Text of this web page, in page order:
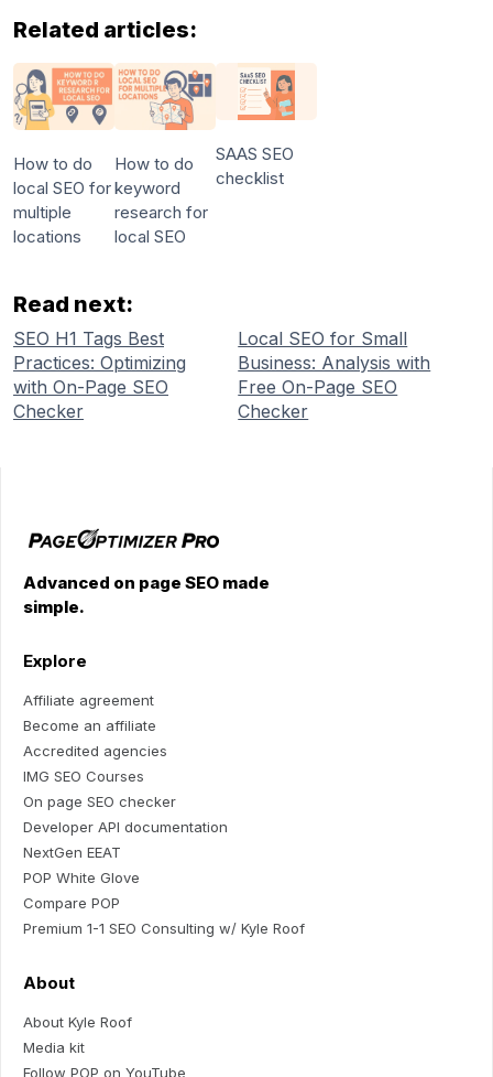
Related articles:
How to do
local SEO for
multiple
locations
How to do
keyword
research for
local SEO
SAAS SEO
checklist
Read next:
SEO H1 Tags Best
Practices: Optimizing
with On-Page SEO
Checker
Local SEO for Small
Business: Analysis with
Free On-Page SEO
Checker
Advanced on page SEO made
simple.
Explore
Affiliate agreement
Become an affiliate
Accredited agencies
IMG SEO Courses
On page SEO checker
Developer API documentation
NextGen EEAT
POP White Glove
Compare POP
Premium 1-1 SEO Consulting w/ Kyle Roof
About
About Kyle Roof
Media kit
Follow POP on YouTube